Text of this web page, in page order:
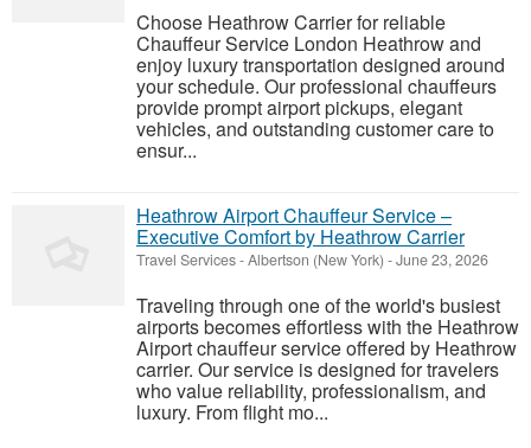
Choose Heathrow Carrier for reliable
Chauffeur Service London Heathrow and
enjoy luxury transportation designed around
your schedule. Our professional chauffeurs
provide prompt airport pickups, elegant
vehicles, and outstanding customer care to
ensur...
Heathrow Airport Chauffeur Service –
Executive Comfort by Heathrow Carrier
Travel Services-Albertson (New York) -June 23, 2026
Traveling through one of the world's busiest
airports becomes effortless with the Heathrow
Airport chauffeur service offered by Heathrow
carrier. Our service is designed for travelers
who value reliability, professionalism, and
luxury. From flight mo...